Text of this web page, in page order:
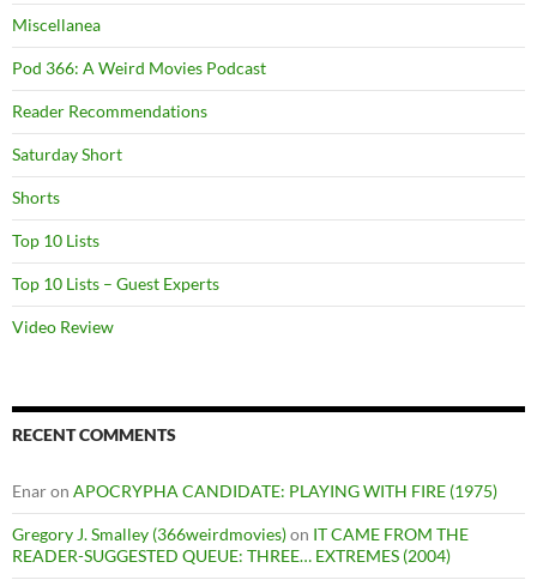
Miscellanea
Pod 366: A Weird Movies Podcast
Reader Recommendations
Saturday Short
Shorts
Top 10 Lists
Top 10 Lists – Guest Experts
Video Review
RECENT COMMENTS
Enaron APOCRYPHA CANDIDATE: PLAYING WITH FIRE (1975)
Gregory J. Smalley (366weirdmovies)on IT CAME FROM THE
READER-SUGGESTED QUEUE: THREE… EXTREMES (2004)